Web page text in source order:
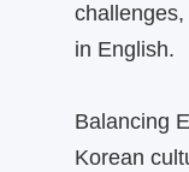
in English.
Balancing
Korean